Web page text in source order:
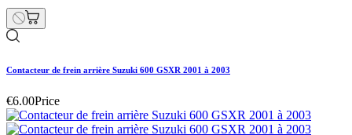
Contacteur de frein arrière Suzuki 600 GSXR 2001 à 2003
€6.00Price